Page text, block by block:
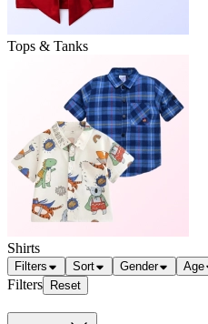
Tops & Tanks
Shirts
Filters Sort Gender Age
Filters Reset